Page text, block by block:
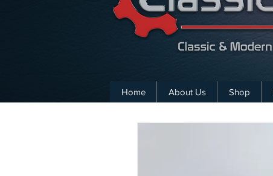
Home About Us Shop